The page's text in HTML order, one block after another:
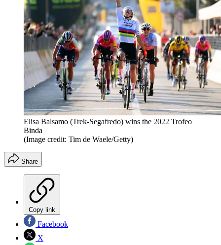
Elisa Balsamo (Trek-Segafredo) wins the 2022 Trofeo
Binda
(Image credit: Tim de Waele/Getty)
Share
Copy link
Facebook
X